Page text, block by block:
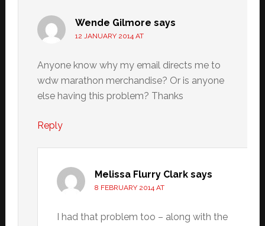
Wende Gilmore says
12 JANUARY 2014 AT
Anyone know why my email directs me to
wdw marathon merchandise? Or is anyone
else having this problem? Thanks
Reply
Melissa Flurry Clark says
8 FEBRUARY 2014 AT
I had that problem too – along with the